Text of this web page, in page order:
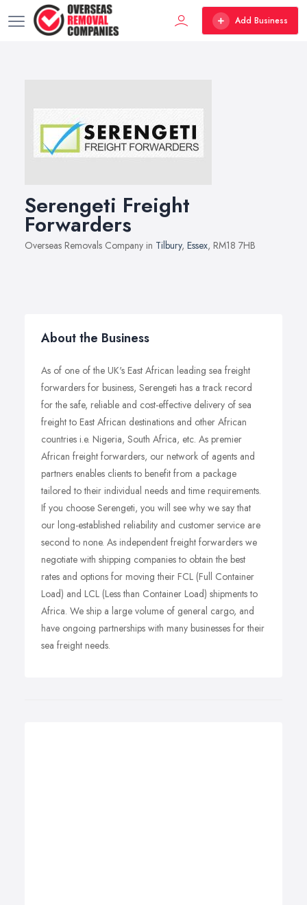
Add Business
Serengeti Freight
Forwarders
Overseas Removals Company in Tilbury, Essex, RM18 7HB
About the Business
As of one of the UK's East African leading sea freight
forwarders for business, Serengeti has a track record
for the safe, reliable and cost-effective delivery of sea
freight to East African destinations and other African
countries i.e. Nigeria, South Africa, etc. As premier
African freight forwarders, our network of agents and
partners enables clients to benefit from a package
tailored to their individual needs and time requirements.
If you choose Serengeti, you will see why we say that
our long-established reliability and customer service are
second to none. As independent freight forwarders we
negotiate with shipping companies to obtain the best
rates and options for moving their FCL (Full Container
Load) and LCL (Less than Container Load) shipments to
Africa. We ship a large volume of general cargo, and
have ongoing partnerships with many businesses for their
sea freight needs.